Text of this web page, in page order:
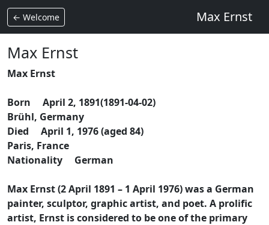
← Welcome Max Ernst
Max Ernst
Max Ernst
Born April 2, 1891(1891-04-02)
Brühl, Germany
Died April 1, 1976 (aged 84)
Paris, France
Nationality German
Max Ernst (2 April 1891 – 1 April 1976) was a German
painter, sculptor, graphic artist, and poet. A prolific
artist, Ernst is considered to be one of the primary